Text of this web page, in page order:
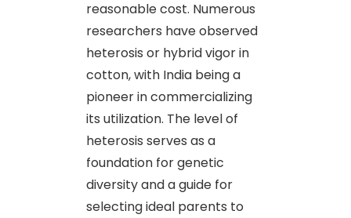
reasonable cost. Numerous
researchers have observed
heterosis or hybrid vigor in
cotton, with India being a
pioneer in commercializing
its utilization. The level of
heterosis serves as a
foundation for genetic
diversity and a guide for
selecting ideal parents to